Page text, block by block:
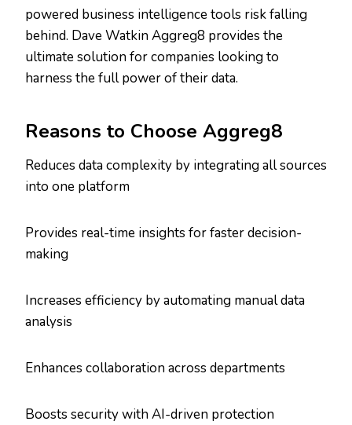
powered business intelligence tools risk falling
behind. Dave Watkin Aggreg8 provides the
ultimate solution for companies looking to
harness the full power of their data.
Reasons to Choose Aggreg8
Reduces data complexity by integrating all sources
into one platform
Provides real-time insights for faster decision-
making
Increases efficiency by automating manual data
analysis
Enhances collaboration across departments
Boosts security with AI-driven protection